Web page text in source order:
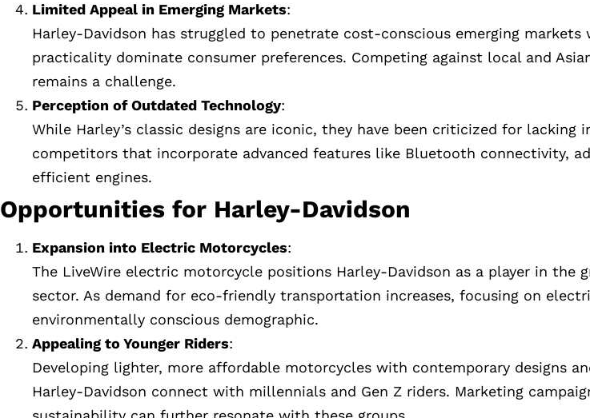
Limited Appeal in Emerging Markets:
Harley-Davidson has struggled to penetrate cost-conscious emerging
practicality dominate consumer preferences. Competing against local and
remains a challenge.
Perception of Outdated Technology:
While Harley’s classic designs are iconic, they have been criticized for lacking
competitors that incorporate advanced features like Bluetooth connectivity,
efficient engines.
Opportunities for Harley-Davidson
Expansion into Electric Motorcycles:
The LiveWire electric motorcycle positions Harley-Davidson as a player in the
sector. As demand for eco-friendly transportation increases, focusing on
environmentally conscious demographic.
Appealing to Younger Riders:
Developing lighter, more affordable motorcycles with contemporary designs
Harley-Davidson connect with millennials and Gen Z riders. Marketing